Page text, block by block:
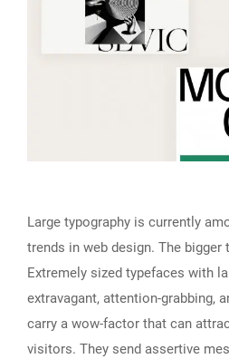
Qode Stories
Subscribe
Large typography is currently
trends in web design. The bigger
Extremely sized typefaces with
extravagant, attention-grabbing,
carry a wow-factor that can
visitors. They send assertive